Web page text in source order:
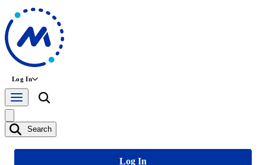
Log In
Search
Log In